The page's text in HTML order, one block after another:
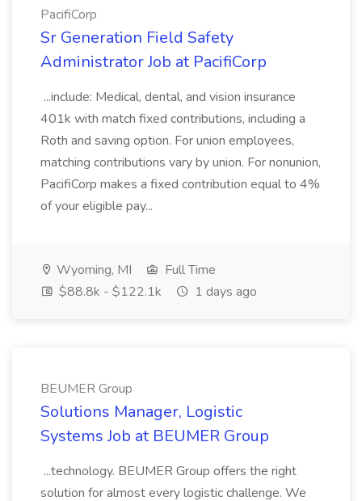
PacifiCorp
Sr Generation Field Safety
Administrator Job at PacifiCorp
...include: Medical, dental, and vision insurance
401k with match fixed contributions, including a
Roth and saving option. For union employees,
matching contributions vary by union. For nonunion,
PacifiCorp makes a fixed contribution equal to 4%
of your eligible pay...
Wyoming, MI
Full Time
$88.8k - $122.1k
1 days ago
BEUMER Group
Solutions Manager, Logistic
Systems Job at BEUMER Group
...technology. BEUMER Group offers the right
solution for almost every logistic challenge. We